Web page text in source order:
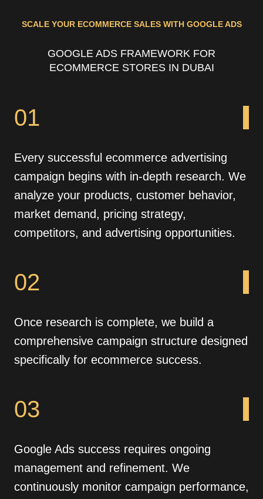
SCALE YOUR ECOMMERCE SALES WITH GOOGLE ADS
GOOGLE ADS FRAMEWORK FOR
ECOMMERCE STORES IN DUBAI
01
Every successful ecommerce advertising
campaign begins with in-depth research. We
analyze your products, customer behavior,
market demand, pricing strategy,
competitors, and advertising opportunities.
02
Once research is complete, we build a
comprehensive campaign structure designed
specifically for ecommerce success.
03
Google Ads success requires ongoing
management and refinement. We
continuously monitor campaign performance,